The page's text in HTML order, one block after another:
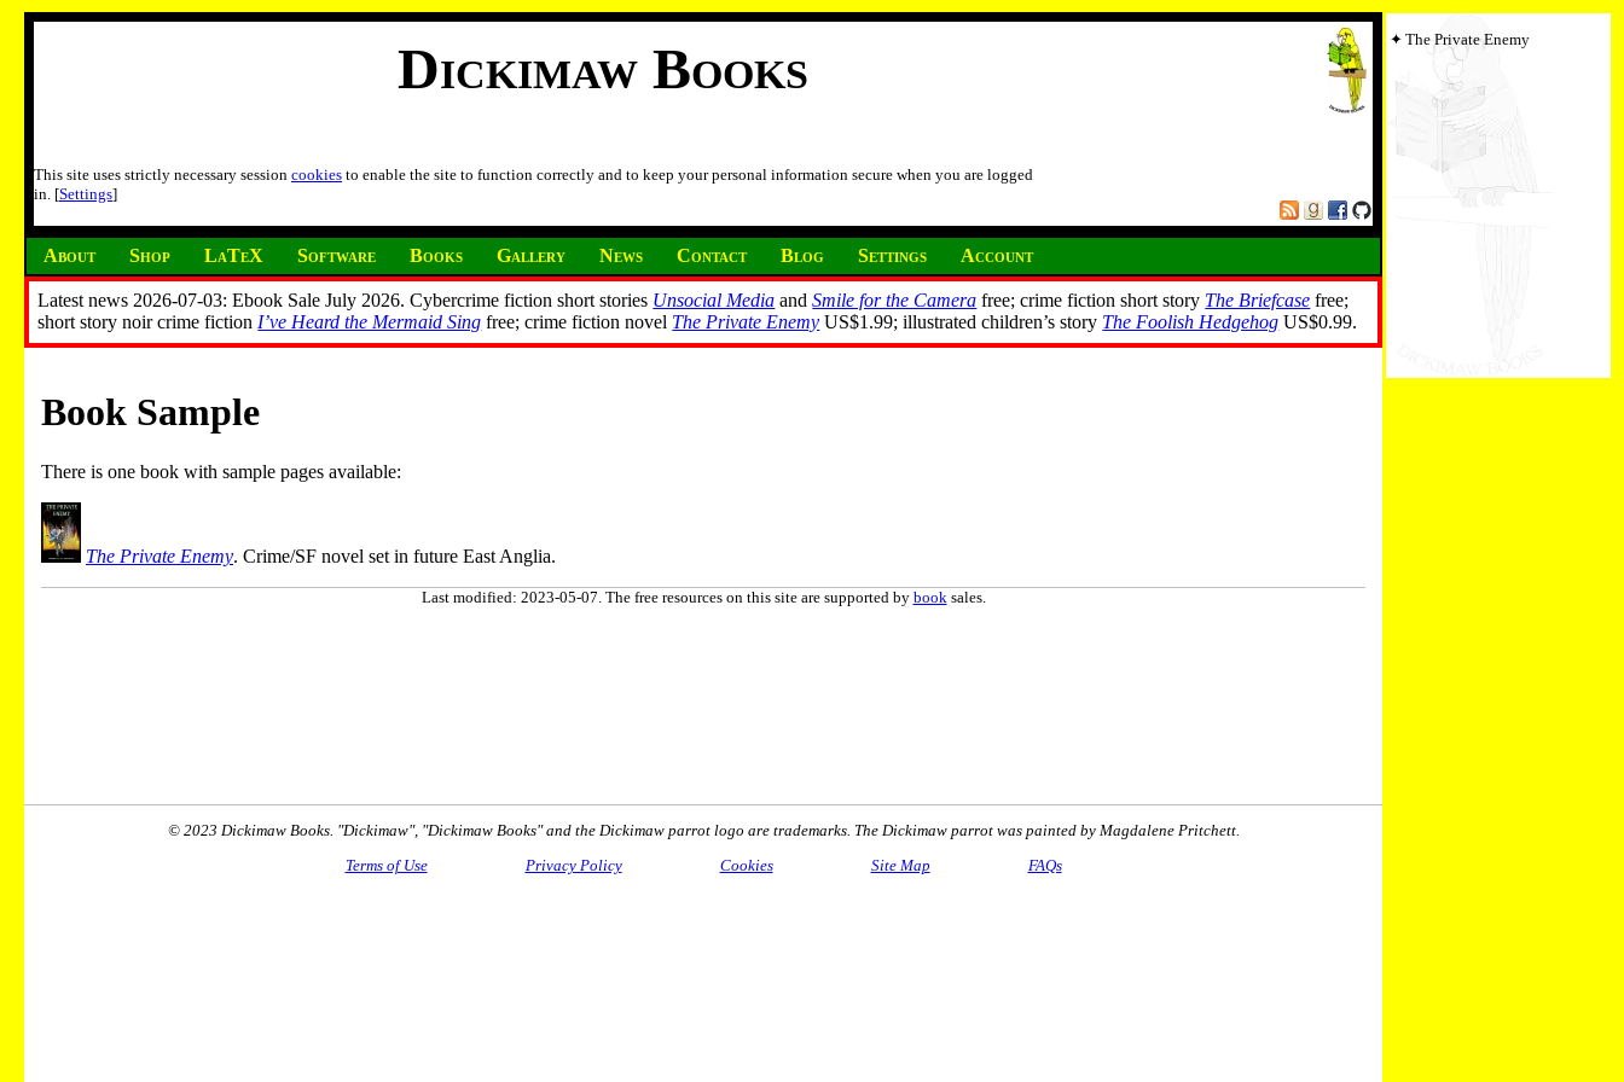
Dickimaw Books
This site uses strictly necessary session cookies to enable the site to function correctly and to keep your personal information secure when you are logged
in. [Settings]
About Shop LaTeX Software Books Gallery News Contact Blog Settings Account
Latest news 2026-07-03: Ebook Sale July 2026. Cybercrime fiction short stories Unsocial Media andSmile for the Camera free; crime fiction short story The Briefcase free;
short story noir crime fiction I’ve Heard the Mermaid Sing free; crime fiction novel The Private Enemy US$1.99; illustrated children’s story The Foolish Hedgehog US$0.99.
The Private Enemy
Book Sample
There is one book with sample pages available:
The Private Enemy. Crime/SF novel set in future East Anglia.
Last modified: 2023-05-07. The free resources on this site are supported by book sales.
© 2023 Dickimaw Books. "Dickimaw", "Dickimaw Books" and the Dickimaw parrot logo are trademarks. The Dickimaw parrot was painted by Magdalene Pritchett.
Terms of Use
Privacy Policy Cookies Site Map FAQs